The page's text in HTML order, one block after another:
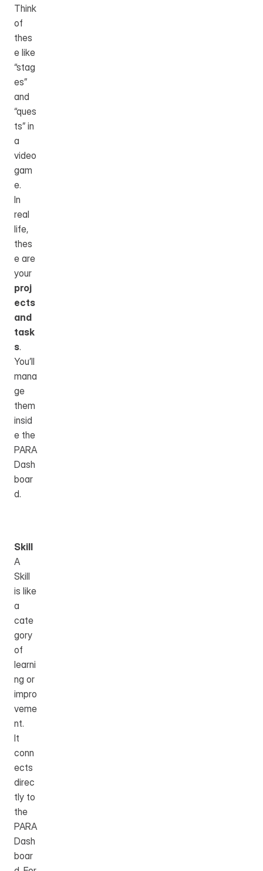
Think
of
thes
e like
“stag
es”
and
“ques
ts” in
a
video
gam
e.
In
real
life,
thes
e are
proj
ects
and
task
s.
You’ll
mana
ge
them
insid
e the
PARA
Dash
boar
d.
Skill
A
Skill
is like
a
cate
gory
of
learni
ng or
impro
veme
nt.
It
conn
ects
direc
tly to
the
PARA
Dash
boar